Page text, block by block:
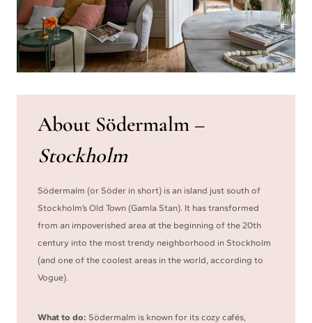
About Södermalm –
Stockholm
Södermalm (or Söder in short) is an island just south of
Stockholm’s Old Town (Gamla Stan). It has transformed
from an impoverished area at the beginning of the 20th
century into the most trendy neighborhood in Stockholm
(and one of the coolest areas in the world, according to
Vogue).
What to do: Södermalm is known for its cozy cafés,